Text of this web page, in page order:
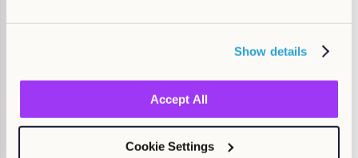
Show details
Accept All
Cookie Settings
own smartphones. Given the app was purely voluntary, it
Learning for fun
The game helps delivery drivers give customers the best